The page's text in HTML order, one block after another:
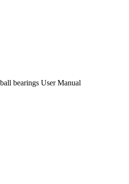
bearings User Manual